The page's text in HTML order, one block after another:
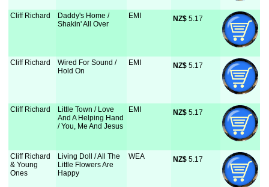
Cliff Richard
Daddy's Home /
Shakin' All Over
EMI NZ$ 5.17
Cliff Richard
Wired For Sound /
Hold On
EMI NZ$ 5.17
Cliff Richard
Little Town / Love
And A Helping Hand
/ You, Me And Jesus
EMI NZ$ 5.17
Cliff Richard
& Young
Ones
Living Doll / All The
Little Flowers Are
Happy
WEA NZ$ 5.17